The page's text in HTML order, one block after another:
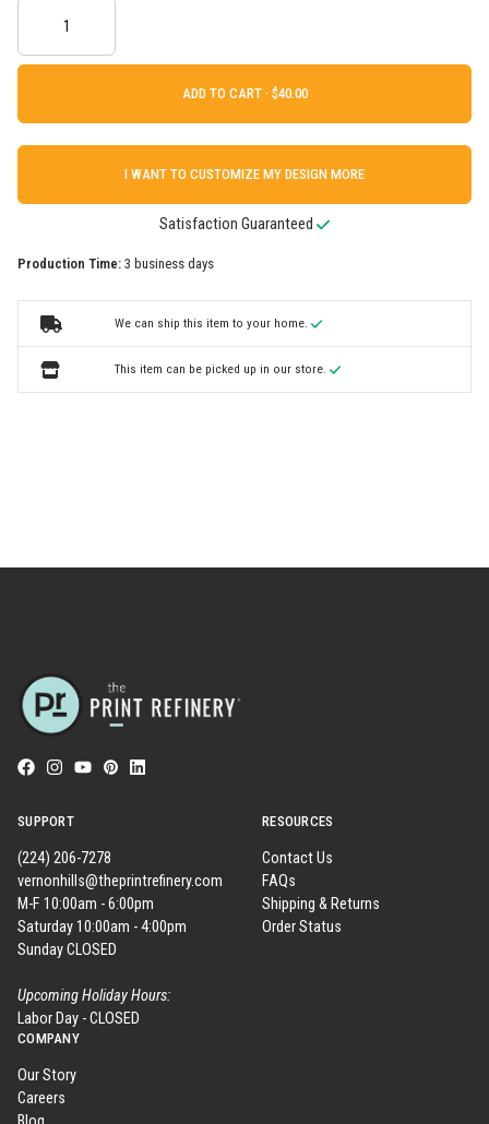
ADD TO CART ·
I WANT TO CUSTOMIZE MY DESIGN MORE
Satisfaction Guaranteed
Production Time: 3 business days
We can ship this item to your home.
This item can be picked up in our store.
SUPPORT
(224) 206-7278
vernonhills@theprintrefinery.com
M-F 10:00am - 6:00pm
Saturday 10:00am - 4:00pm
Sunday CLOSED
Upcoming Holiday Hours:
Labor Day - CLOSED
RESOURCES
Contact Us
FAQs
Shipping & Returns
Order Status
COMPANY
Our Story
Careers